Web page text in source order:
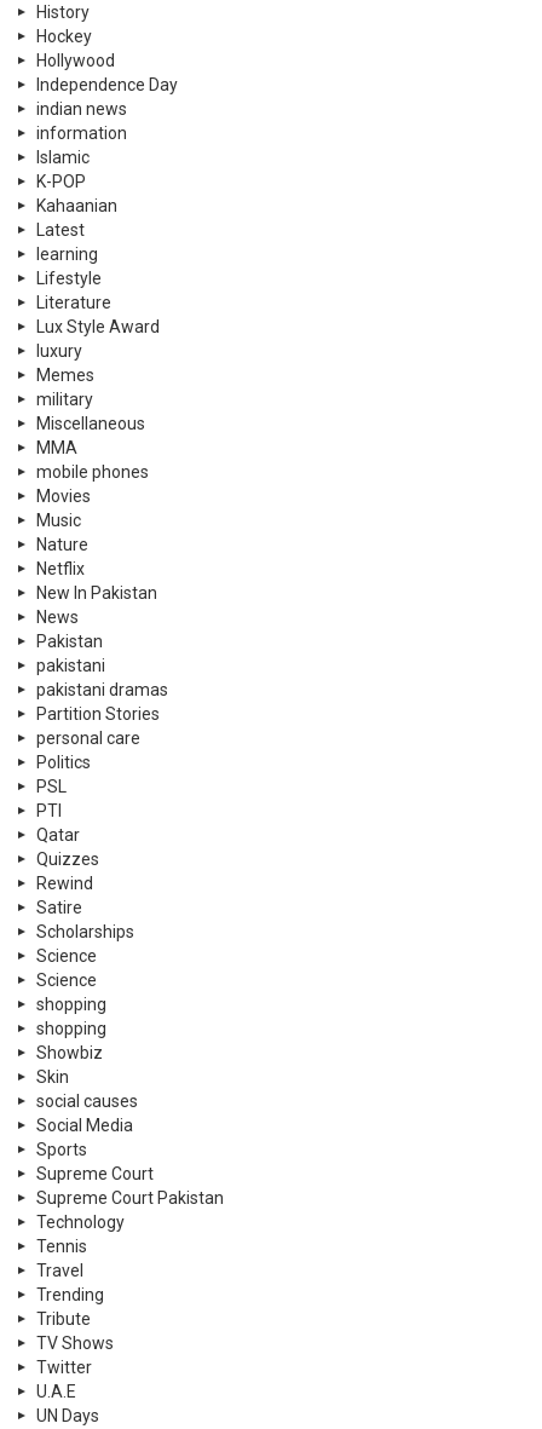
History
Hockey
Hollywood
Independence Day
indian news
information
Islamic
K-POP
Kahaanian
Latest
learning
Lifestyle
Literature
Lux Style Award
luxury
Memes
military
Miscellaneous
MMA
mobile phones
Movies
Music
Nature
Netflix
New In Pakistan
News
Pakistan
pakistani
pakistani dramas
Partition Stories
personal care
Politics
PSL
PTI
Qatar
Quizzes
Rewind
Satire
Scholarships
Science
Science
shopping
shopping
Showbiz
Skin
social causes
Social Media
Sports
Supreme Court
Supreme Court Pakistan
Technology
Tennis
Travel
Trending
Tribute
TV Shows
Twitter
U.A.E
UN Days